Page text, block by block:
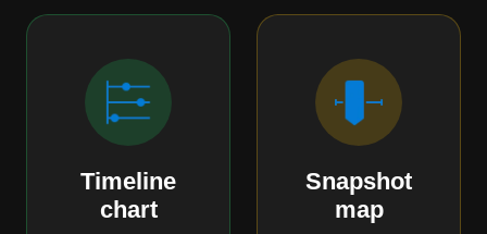
Timeline
chart
Snapshot
map